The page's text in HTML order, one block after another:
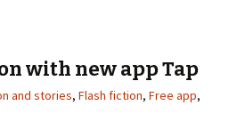
with new app Tap
and stories, Flash fiction, Free app,